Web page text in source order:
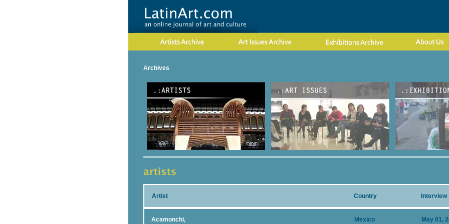
Archives
Artist Country Interview
Acamonchi, Mexico May 01,